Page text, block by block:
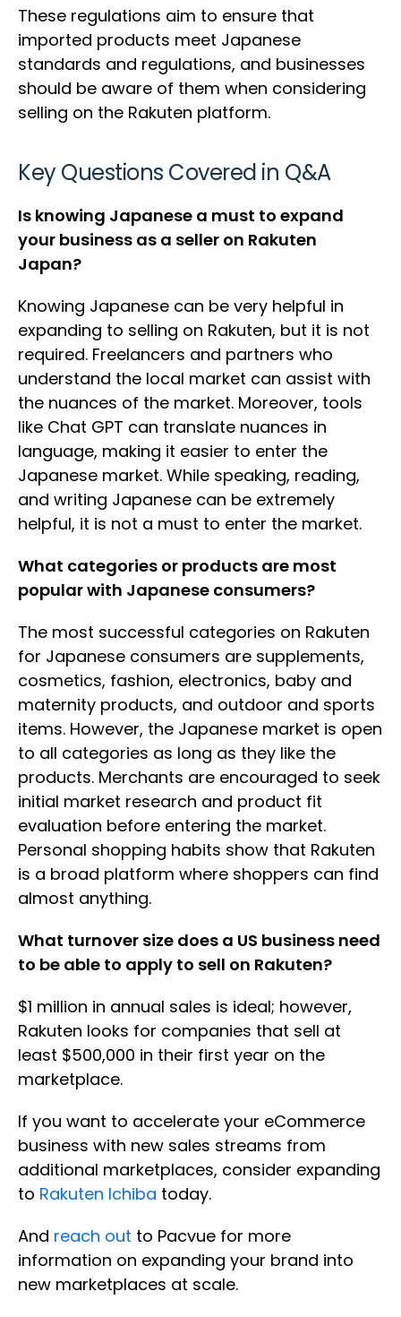
These regulations aim to ensure that
imported products meet Japanese
standards and regulations, and businesses
should be aware of them when considering
selling on the Rakuten platform.
Key Questions Covered in Q&A
Is knowing Japanese a must to expand
your business as a seller on Rakuten
Japan?
Knowing Japanese can be very helpful in
expanding to selling on Rakuten, but it is not
required. Freelancers and partners who
understand the local market can assist with
the nuances of the market. Moreover, tools
like Chat GPT can translate nuances in
language, making it easier to enter the
Japanese market. While speaking, reading,
and writing Japanese can be extremely
helpful, it is not a must to enter the market.
What categories or products are most
popular with Japanese consumers?
The most successful categories on Rakuten
for Japanese consumers are supplements,
cosmetics, fashion, electronics, baby and
maternity products, and outdoor and sports
items. However, the Japanese market is open
to all categories as long as they like the
products. Merchants are encouraged to seek
initial market research and product fit
evaluation before entering the market.
Personal shopping habits show that Rakuten
is a broad platform where shoppers can find
almost anything.
What turnover size does a US business need
to be able to apply to sell on Rakuten?
$1 million in annual sales is ideal; however,
Rakuten looks for companies that sell at
least $500,000 in their first year on the
marketplace.
If you want to accelerate your eCommerce
business with new sales streams from
additional marketplaces, consider expanding
to Rakuten Ichiba today.
And reach out to Pacvue for more
information on expanding your brand into
new marketplaces at scale.